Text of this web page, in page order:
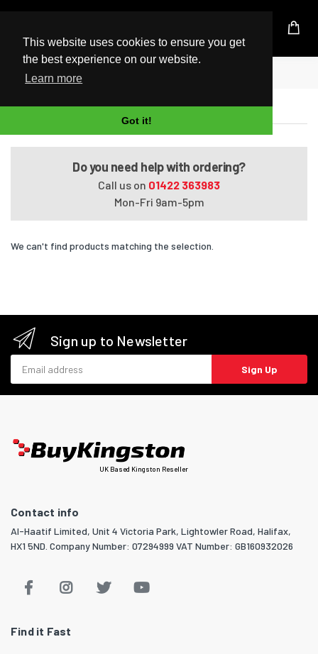
This website uses cookies to ensure you get
the best experience on our website.
Learn more
Got it!
UK Based Kingston Reseller
Home
Presario CQ57-382EQ
Do you need help with ordering?
Call us on 01422 363983
Mon-Fri 9am-5pm
We can't find products matching the selection.
Sign up to Newsletter
Sign Up
UK Based Kingston Reseller
Contact info
Al-Haatif Limited, Unit 4 Victoria Park, Lightowler Road, Halifax,
HX1 5ND. Company Number: 07294999 VAT Number: GB160932026
Find it Fast